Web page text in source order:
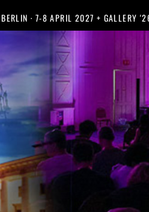
BERLIN · 7-8 APRIL 2027 + GALLERY